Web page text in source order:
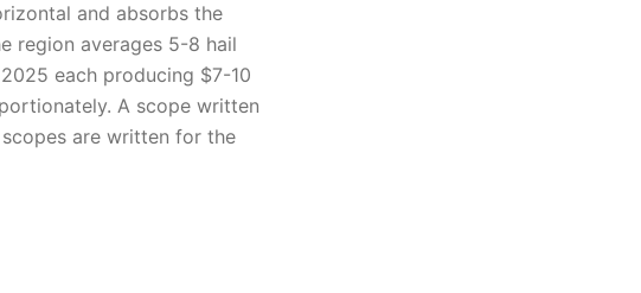
and absorbs the
region averages 5-8 hail
each producing $7-10
A scope written
are written for the